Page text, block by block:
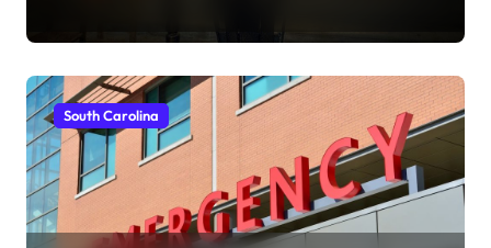
South Carolina